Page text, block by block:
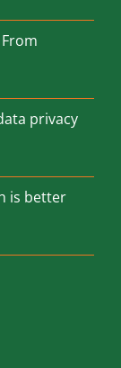
work,
privacy